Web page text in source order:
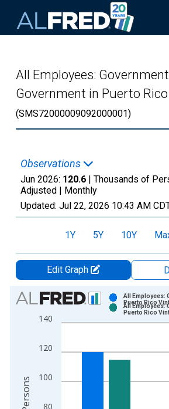
All Employees:
Government in Puerto Rico
(SMS72000009092000001)
Observations
Jun 2026: 120.6 | Thousands of
Adjusted | Monthly
Updated: Jul 22, 2026 10:43 AM
1Y 5Y 10Y
Edit Graph
Chart
Bar chart with 2 data series.
View as data table, Chart
The chart has 2 Y axes displaying
80
100
120
140
All Employees:
Puerto Rico
All Employees:
Puerto Rico